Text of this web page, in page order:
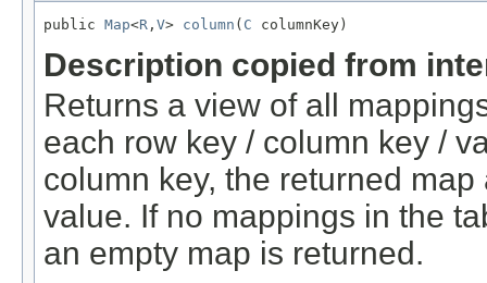
public Map<R , V> column ( C columnKey)
Description copied from
Returns a view of all
each row key / column key /
column key, the returned
value. If no mappings in the
an empty map is returned.